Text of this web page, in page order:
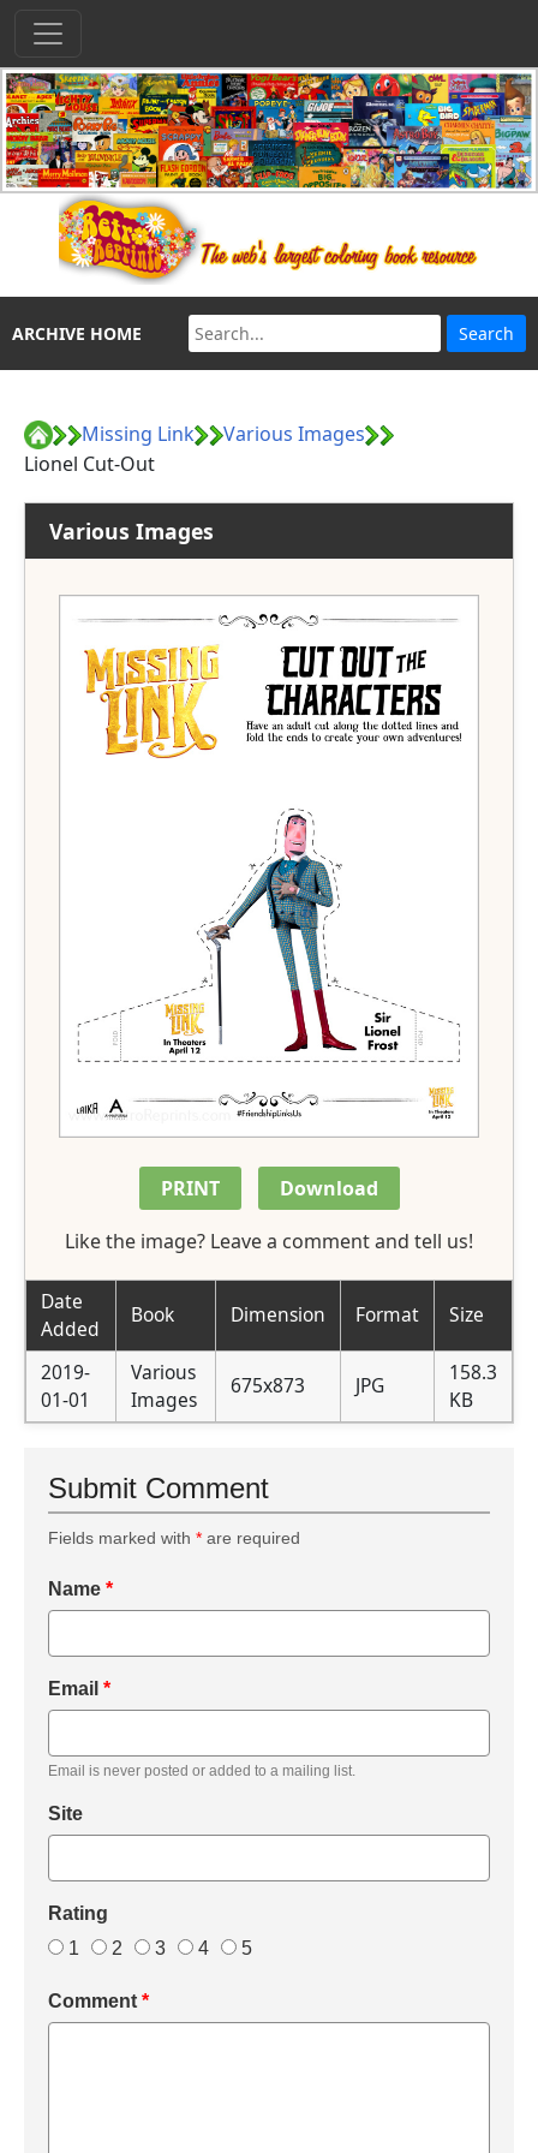
ARCHIVE HOME
Missing Link
Various Images
Lionel Cut-Out
Various Images
PRINT
Download
Like the image? Leave a comment and tell us!
Date
Added
Book Dimension Format Size
2019-
01-01
Various
Images
675x873 JPG
158.3
KB
Submit Comment
Fields marked with * are required
Name *
Email *
Email is never posted or added to a mailing list.
Site
Rating
1
2 3 4 5
Comment *